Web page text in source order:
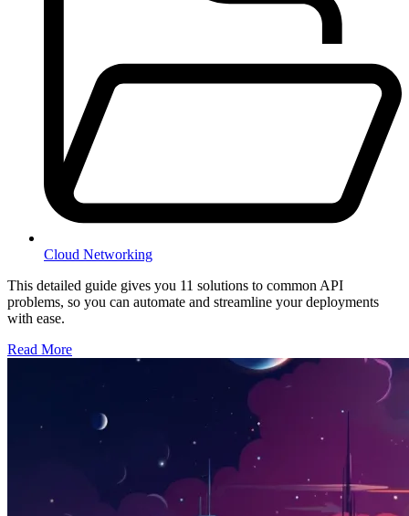
Cloud Networking
This detailed guide gives you 11 solutions to common API
problems, so you can automate and streamline your deployments
with ease.
Read More